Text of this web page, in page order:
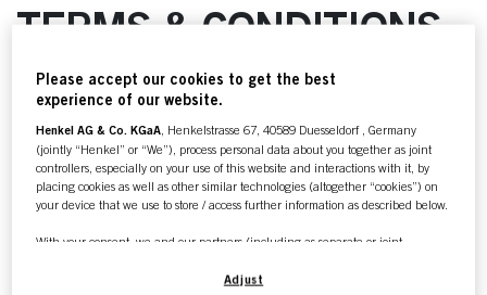
TERMS & CONDITIONS
For further information about
our
Terms & Conditions
please check your local
language of this page.
Please accept our cookies to get the best
experience of our website.
Henkel AG & Co. KGaA , Henkelstrasse 67, 40589 Duesseldorf , Germany
(jointly “Henkel” or “We”), process personal data about you together as joint
controllers, especially on your use of this website and interactions with it, by
placing cookies as well as other similar technologies (altogether “cookies”) on
your device that we use to store / access further information as described below.
With your consent, we and our partners (including as separate or joint
Section “Cookies, Pixel, Fingerprints and similar technologies”) will also use
Adjust